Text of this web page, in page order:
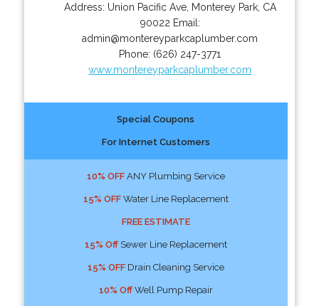
Address: Union Pacific Ave, Monterey Park, CA
90022 Email:
admin@montereyparkcaplumber.com
Phone: (626) 247-3771
www.montereyparkcaplumber.com
Special Coupons
For Internet Customers
10% OFFANY Plumbing Service
15% OFFWater Line Replacement
FREE ESTIMATE
15% OffSewer Line Replacement
15% OFFDrain Cleaning Service
10% OffWell Pump Repair